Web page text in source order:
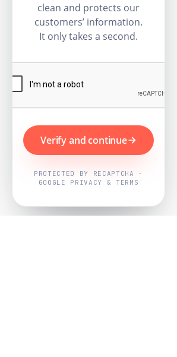
clean and protects our
customers’ information.
It only takes a second.
Verify and continue
PROTECTED BY RECAPTCHA ·
GOOGLE PRIVACY & TERMS